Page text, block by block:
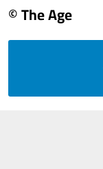
© The Age